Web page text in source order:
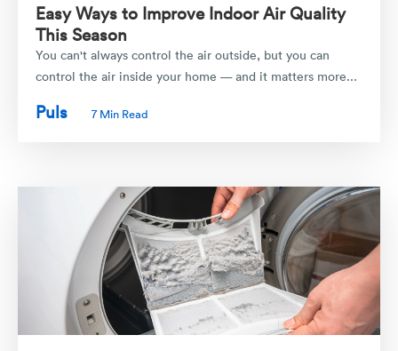
Easy Ways to Improve Indoor Air Quality
This Season
You can't always control the air outside, but you can
control the air inside your home — and it matters more...
Puls 7 Min Read